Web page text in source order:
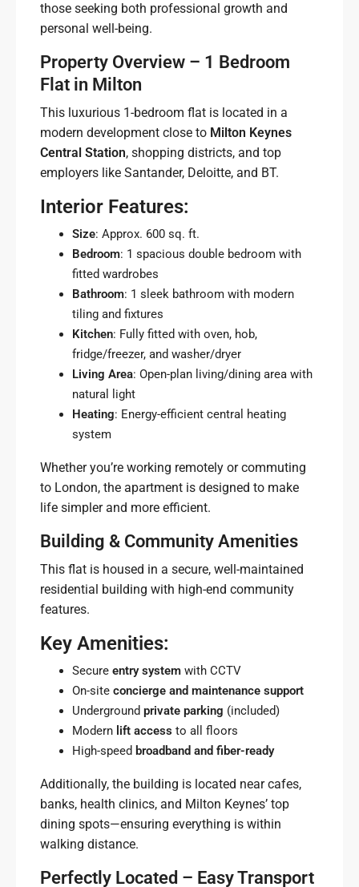
those seeking both professional growth and
personal well-being.
Property Overview – 1 Bedroom
Flat in Milton
This luxurious 1-bedroom flat is located in a
modern development close to Milton Keynes
Central Station, shopping districts, and top
employers like Santander, Deloitte, and BT.
Interior Features:
Size: Approx. 600 sq. ft.
Bedroom: 1 spacious double bedroom with
fitted wardrobes
Bathroom: 1 sleek bathroom with modern
tiling and fixtures
Kitchen: Fully fitted with oven, hob,
fridge/freezer, and washer/dryer
Living Area: Open-plan living/dining area with
natural light
Heating: Energy-efficient central heating
system
Whether you’re working remotely or commuting
to London, the apartment is designed to make
life simpler and more efficient.
Building & Community Amenities
This flat is housed in a secure, well-maintained
residential building with high-end community
features.
Key Amenities:
Secure entry system with CCTV
On-site concierge and maintenance support
Underground private parking (included)
Modern lift access to all floors
High-speed broadband and fiber-ready
Additionally, the building is located near cafes,
banks, health clinics, and Milton Keynes’ top
dining spots—ensuring everything is within
walking distance.
Perfectly Located – Easy Transport